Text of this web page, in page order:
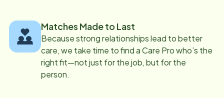
Matches Made to Last
Because strong relationships lead to better
care, we take time to find a Care Pro who’s the
right fit—not just for the job, but for the
person.